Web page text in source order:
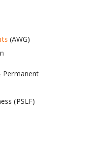
(AWG)
Permanent
(PSLF)